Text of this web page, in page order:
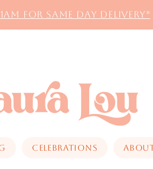
for same day delivery*
Celebrations